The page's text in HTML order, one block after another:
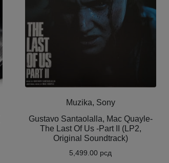
Muzika, Sony
Gustavo Santaolalla, Mac Quayle-
The Last Of Us -Part II (LP2,
Original Soundtrack)
5,499.00 рсд